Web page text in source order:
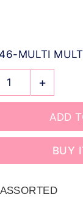
MULTI
+
BUY